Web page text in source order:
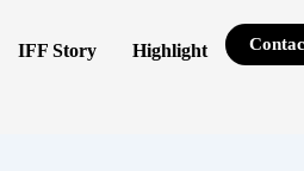
IFF Story Highlight